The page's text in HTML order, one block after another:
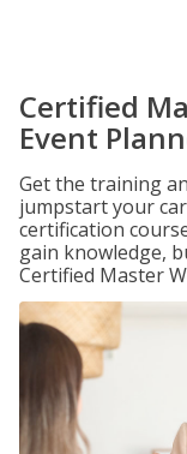
Certified
Event
Get the training
jumpstart your
certification
gain knowledge,
Certified Master